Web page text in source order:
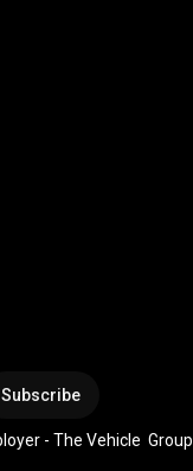
Subscribe
- The Vehicle  Group